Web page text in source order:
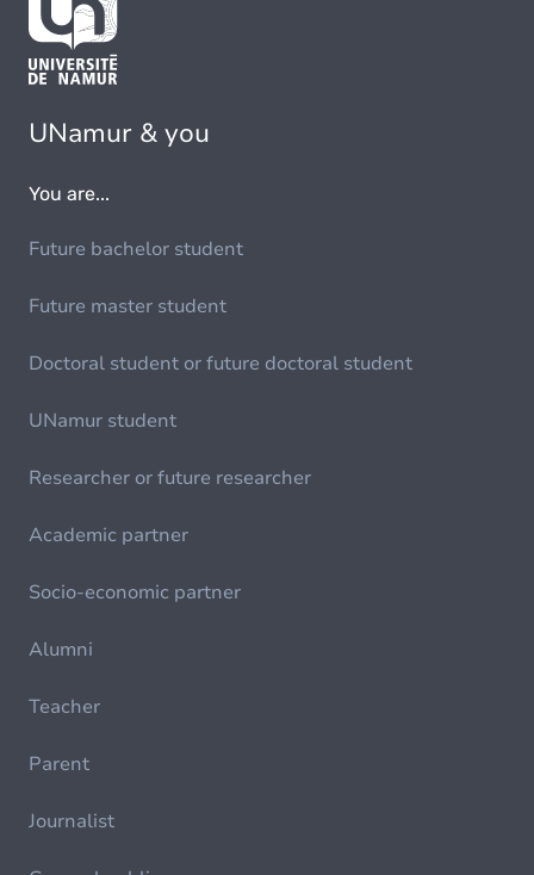
UNamur & you
You are...
Future bachelor student
Future master student
Doctoral student or future doctoral student
UNamur student
Researcher or future researcher
Academic partner
Socio-economic partner
Alumni
Teacher
Parent
Journalist